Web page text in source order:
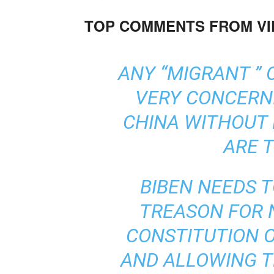
TOP COMMENTS FROM
ANY “MIGRANT ”
VERY
CHINA WITHOUT
ARE
BIBEN NEEDS
TREASON FOR
CONSTITUTION
AND ALLOWING